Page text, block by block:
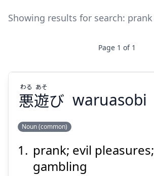
Showing results for search: prank
Page 1 of 1
び
わる
あそ
悪遊び
わる あそ
waruasobi
Noun (common)
prank; evil pleasures;
gambling